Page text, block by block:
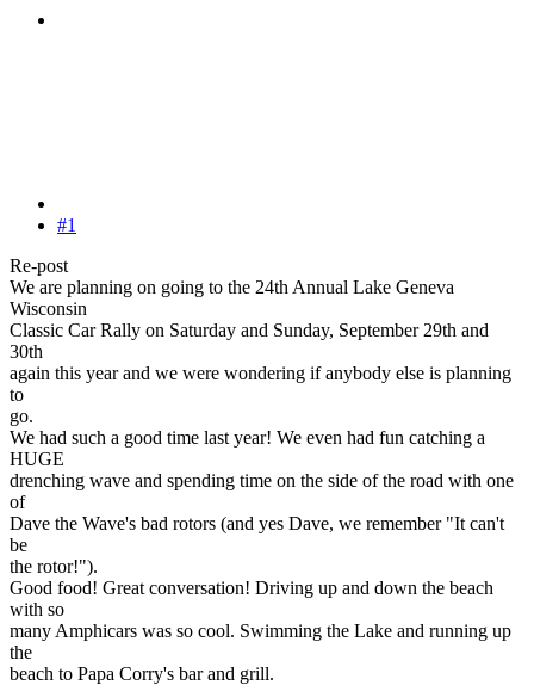
#1
Re-post
We are planning on going to the 24th Annual Lake Geneva
Wisconsin
Classic Car Rally on Saturday and Sunday, September 29th and
30th
again this year and we were wondering if anybody else is planning
to
go.
We had such a good time last year! We even had fun catching a
HUGE
drenching wave and spending time on the side of the road with one
of
Dave the Wave's bad rotors (and yes Dave, we remember "It can't
be
the rotor!").
Good food! Great conversation! Driving up and down the beach
with so
many Amphicars was so cool. Swimming the Lake and running up
the
beach to Papa Corry's bar and grill.